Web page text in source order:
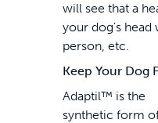
will see that a
your dog's head
person, etc.
Keep Your Dog
Adaptil™ is the
synthetic form